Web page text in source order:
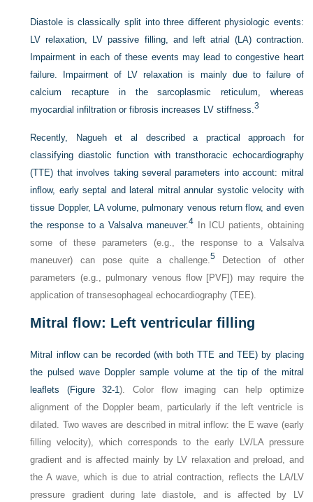
Diastole is classically split into three different physiologic events:
LV relaxation, LV passive filling, and left atrial (LA) contraction.
Impairment in each of these events may lead to congestive heart
failure. Impairment of LV relaxation is mainly due to failure of
calcium recapture in the sarcoplasmic reticulum, whereas
myocardial infiltration or fibrosis increases LV stiffness.3
Recently, Nagueh et al described a practical approach for
classifying diastolic function with transthoracic echocardiography
(TTE) that involves taking several parameters into account: mitral
inflow, early septal and lateral mitral annular systolic velocity with
tissue Doppler, LA volume, pulmonary venous return flow, and even
the response to a Valsalva maneuver.4In ICU patients, obtaining
some of these parameters (e.g., the response to a Valsalva
maneuver) can pose quite a challenge.5Detection of other
parameters (e.g., pulmonary venous flow [PVF]) may require the
application of transesophageal echocardiography (TEE).
Mitral flow: Left ventricular filling
Mitral inflow can be recorded (with both TTE and TEE) by placing
the pulsed wave Doppler sample volume at the tip of the mitral
leaflets (Figure 32-1). Color flow imaging can help optimize
alignment of the Doppler beam, particularly if the left ventricle is
dilated. Two waves are described in mitral inflow: the E wave (early
filling velocity), which corresponds to the early LV/LA pressure
gradient and is affected mainly by LV relaxation and preload, and
the A wave, which is due to atrial contraction, reflects the LA/LV
pressure gradient during late diastole, and is affected by LV